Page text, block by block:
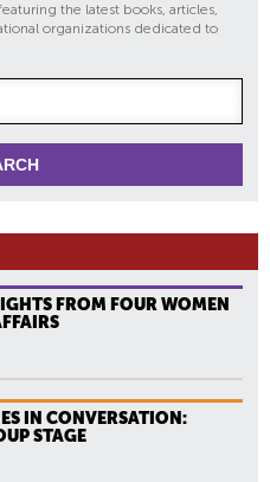
the latest books, articles,
organizations dedicated to
FROM FOUR WOMEN
IN CONVERSATION:
STAGE